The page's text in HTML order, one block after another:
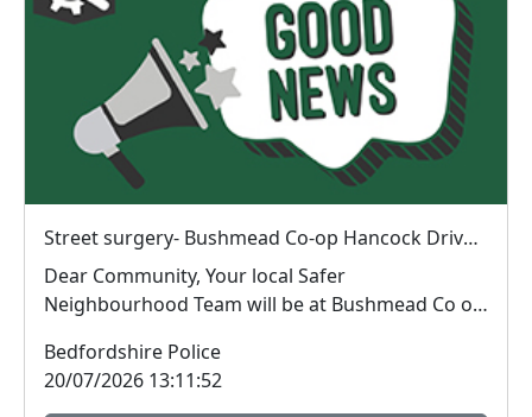
Street surgery- Bushmead Co-op Hancock Drive Luton : Wed 29 Jul 13:00
Dear Community, Your local Safer
Neighbourhood Team will be at Bushmead Co op
Bedfordshire Police
20/07/2026 13:11:52